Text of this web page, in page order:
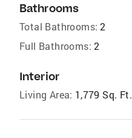
Bathrooms
Total Bathrooms: 2
Full Bathrooms: 2
Interior
Living Area: 1,779 Sq. Ft.